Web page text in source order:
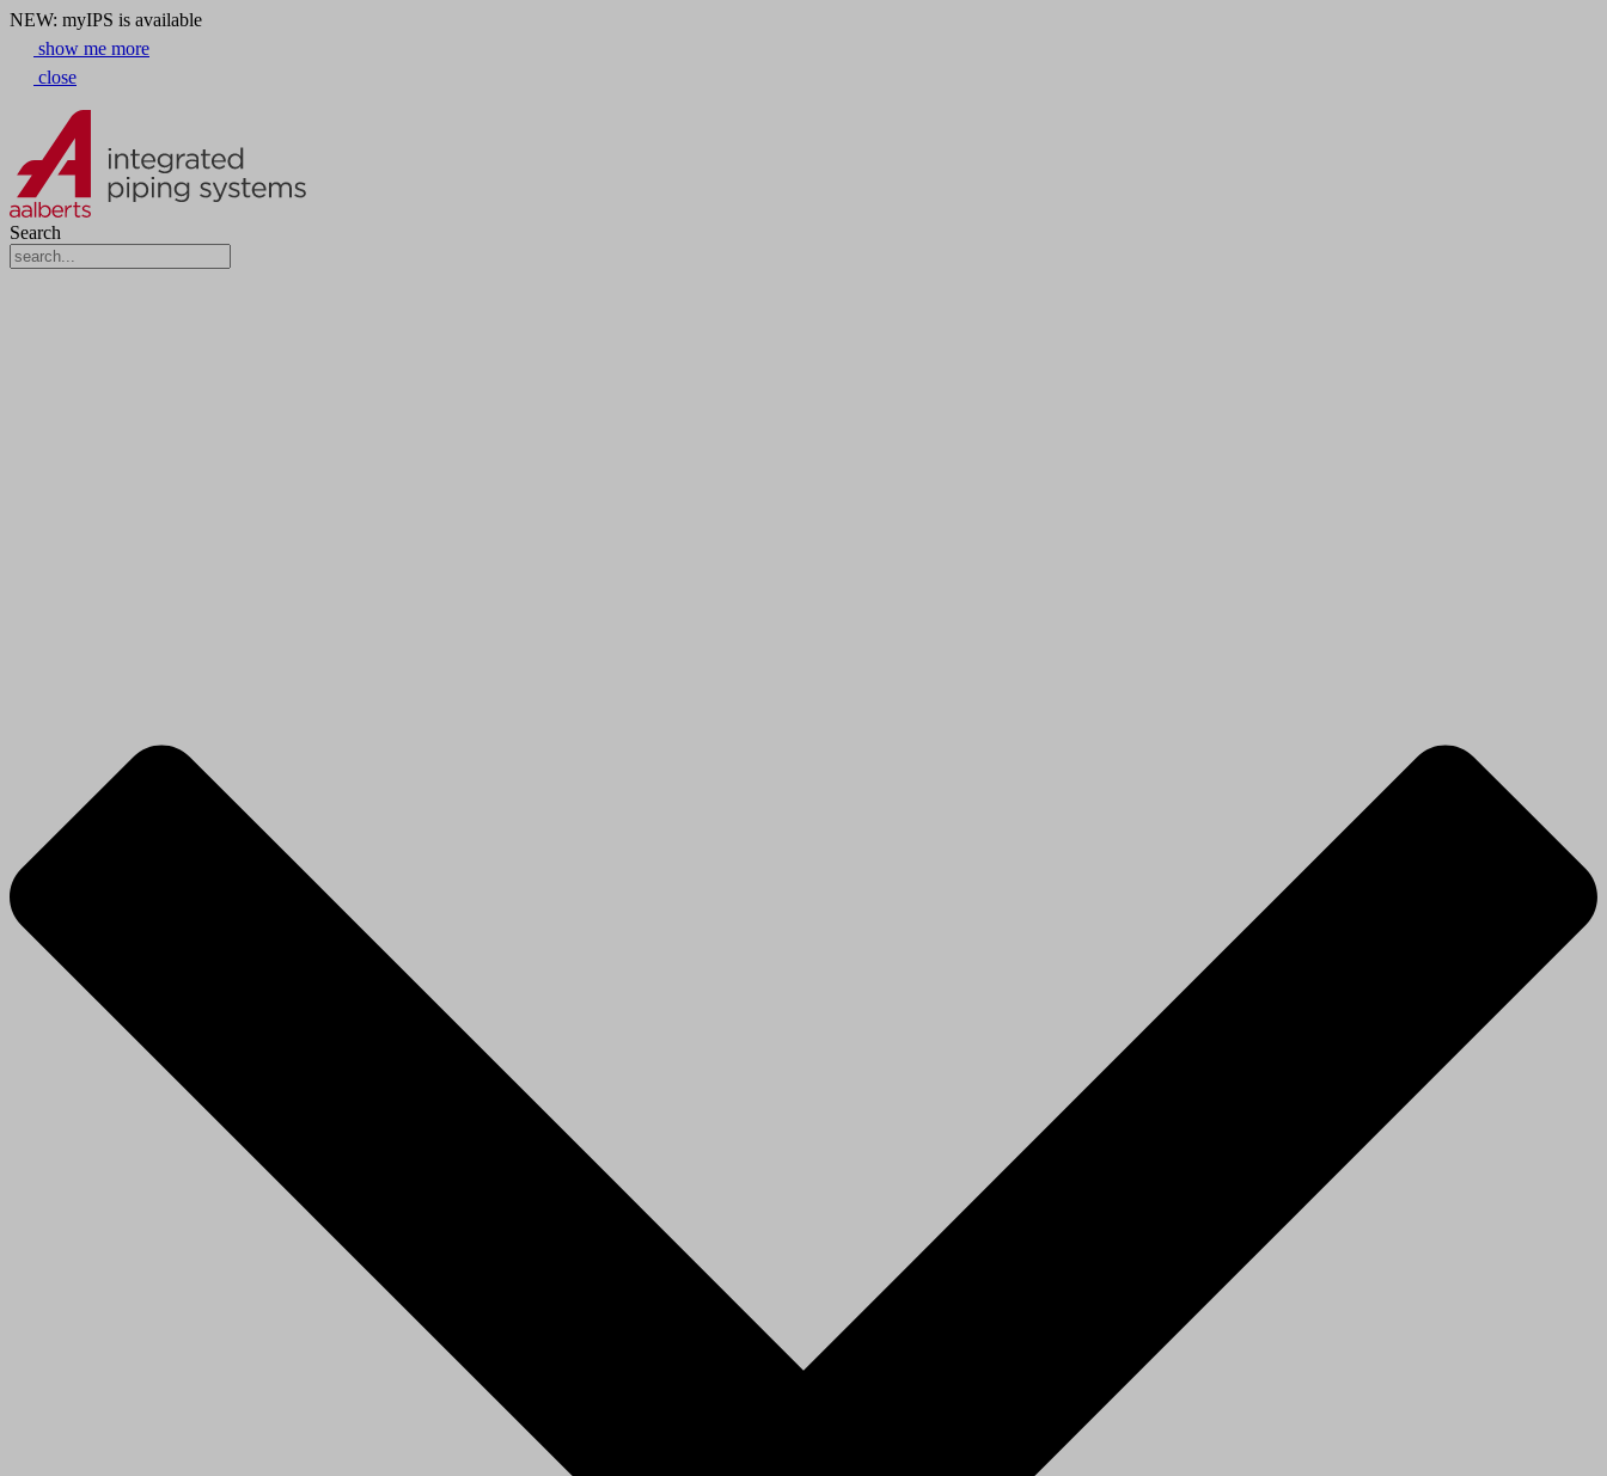
NEW: myIPS is available
show me more
close
Search